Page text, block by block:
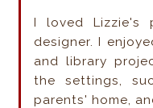
I loved Lizzie's
designer. I
and library
the settings,
parents' home,